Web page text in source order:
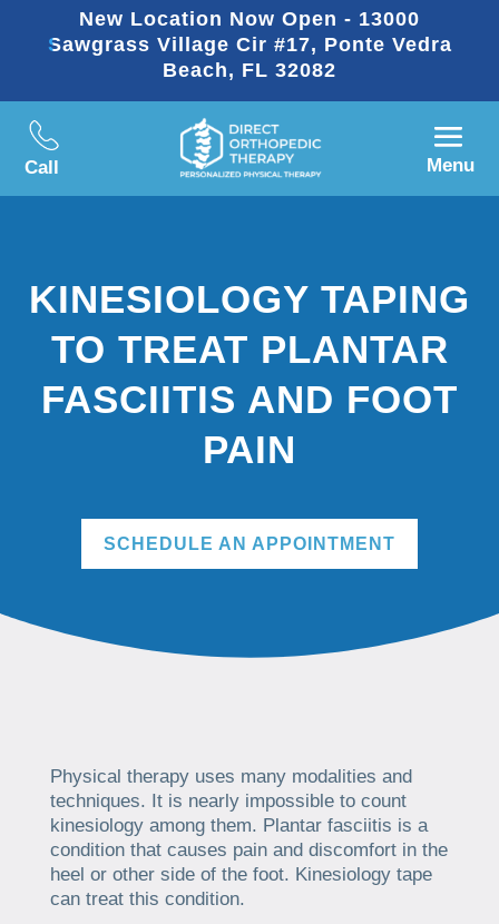
New Location Now Open - 13000
Sawgrass Village Cir #17, Ponte Vedra
Beach, FL 32082
Call Menu
KINESIOLOGY TAPING
TO TREAT PLANTAR
FASCIITIS AND FOOT
PAIN
SCHEDULE AN APPOINTMENT
Physical therapy uses many modalities and
techniques. It is nearly impossible to count
kinesiology among them. Plantar fasciitis is a
condition that causes pain and discomfort in the
heel or other side of the foot. Kinesiology tape
can treat this condition.